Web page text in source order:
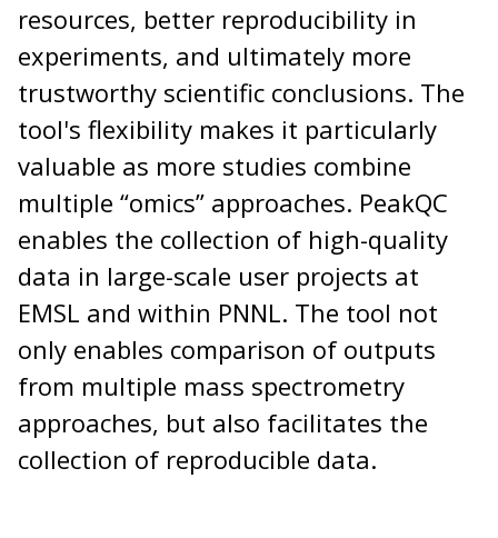
resources, better reproducibility in
experiments, and ultimately more
trustworthy scientific conclusions. The
tool's flexibility makes it particularly
valuable as more studies combine
multiple “omics” approaches. PeakQC
enables the collection of high-quality
data in large-scale user projects at
EMSL and within PNNL. The tool not
only enables comparison of outputs
from multiple mass spectrometry
approaches, but also facilitates the
collection of reproducible data.